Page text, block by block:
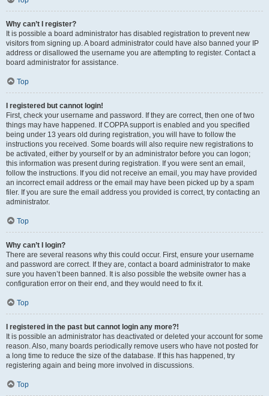
Why can’t I register?
It is possible a board administrator has disabled registration to prevent new
visitors from signing up. A board administrator could have also banned your IP
address or disallowed the username you are attempting to register. Contact a
board administrator for assistance.
Top
I registered but cannot login!
First, check your username and password. If they are correct, then one of two
things may have happened. If COPPA support is enabled and you specified
being under 13 years old during registration, you will have to follow the
instructions you received. Some boards will also require new registrations to
be activated, either by yourself or by an administrator before you can logon;
this information was present during registration. If you were sent an email,
follow the instructions. If you did not receive an email, you may have provided
an incorrect email address or the email may have been picked up by a spam
filer. If you are sure the email address you provided is correct, try contacting an
administrator.
Top
Why can’t I login?
There are several reasons why this could occur. First, ensure your username
and password are correct. If they are, contact a board administrator to make
sure you haven’t been banned. It is also possible the website owner has a
configuration error on their end, and they would need to fix it.
Top
I registered in the past but cannot login any more?!
It is possible an administrator has deactivated or deleted your account for some
reason. Also, many boards periodically remove users who have not posted for
a long time to reduce the size of the database. If this has happened, try
registering again and being more involved in discussions.
Top